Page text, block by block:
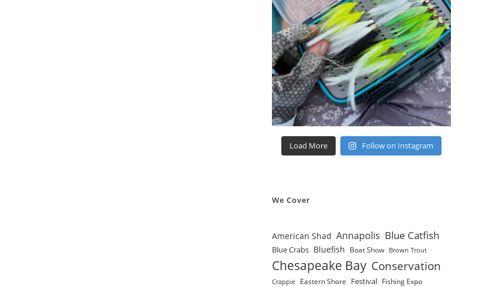
Load More Follow on Instagram
We Cover
American Shad Annapolis Blue Catfish
Blue Crabs Bluefish Boat Show Brown Trout
Chesapeake Bay Conservation
Crappie Eastern Shore Festival Fishing Expo